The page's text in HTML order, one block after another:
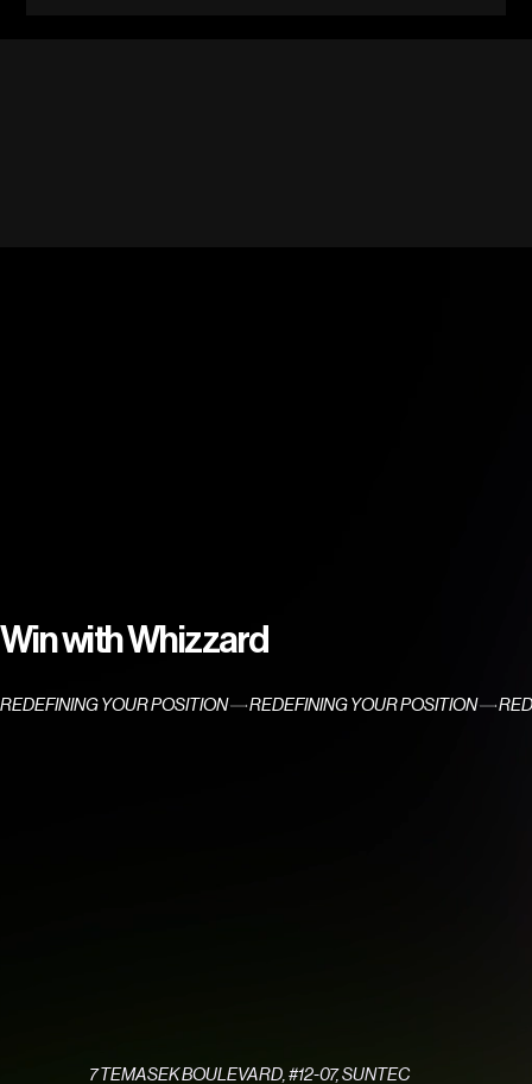
Win with Whizzard
REDEFINING YOUR POSITION
7 TEMASEK BOULEVARD, #12-07, SUNTEC